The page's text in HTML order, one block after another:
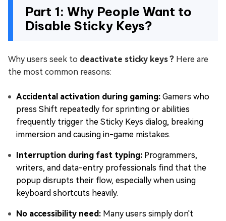
Part 1: Why People Want to
Disable Sticky Keys?
Why users seek to deactivate sticky keys ? Here are
the most common reasons:
Accidental activation during gaming: Gamers who
press Shift repeatedly for sprinting or abilities
frequently trigger the Sticky Keys dialog, breaking
immersion and causing in-game mistakes.
Interruption during fast typing: Programmers,
writers, and data-entry professionals find that the
popup disrupts their flow, especially when using
keyboard shortcuts heavily.
No accessibility need: Many users simply don't